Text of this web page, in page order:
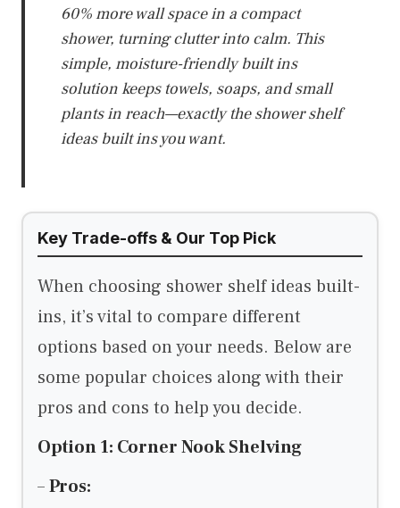
60% more wall space in a compact
shower, turning clutter into calm. This
simple, moisture-friendly built ins
solution keeps towels, soaps, and small
plants in reach—exactly the shower shelf
ideas built ins you want.
Key Trade-offs & Our Top Pick
When choosing shower shelf ideas built-
ins, it’s vital to compare different
options based on your needs. Below are
some popular choices along with their
pros and cons to help you decide.
Option 1: Corner Nook Shelving
–Pros: